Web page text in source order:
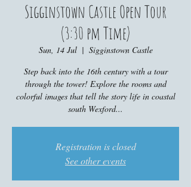
Sigginstown Castle Open Tour
(3:30 pm Time)
Sun, 14 Jul
  |
Sigginstown Castle
Step back into the 16th century with a tour
through the tower! Explore the rooms and
colorful images that tell the story life in coastal
south Wexford...
Registration is closed
See other events